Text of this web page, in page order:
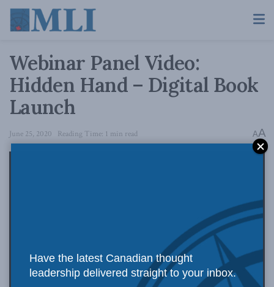
Webinar Panel Video:
Hidden Hand – Digital Book
Launch
June 25, 2020 Reading Time: 1 min read AA
Have the latest Canadian thought
leadership delivered straight to your inbox.